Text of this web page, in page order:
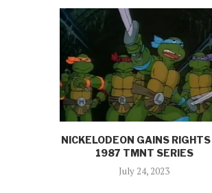
NICKELODEON GAINS
1987 TMNT SERIES
July 24, 2023